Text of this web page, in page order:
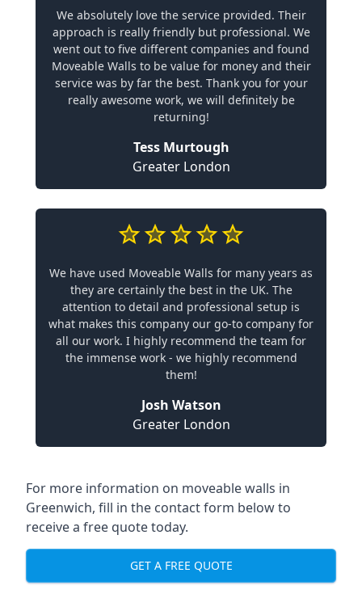
We absolutely love the service provided. Their
approach is really friendly but professional. We
went out to five different companies and found
Moveable Walls to be value for money and their
service was by far the best. Thank you for your
really awesome work, we will definitely be
returning!
Tess Murtough
Greater London
We have used Moveable Walls for many years as
they are certainly the best in the UK. The
attention to detail and professional setup is
what makes this company our go-to company for
all our work. I highly recommend the team for
the immense work - we highly recommend
them!
Josh Watson
Greater London
For more information on moveable walls in
Greenwich, fill in the contact form below to
receive a free quote today.
GET A FREE QUOTE